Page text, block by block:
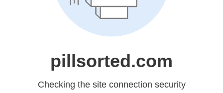
pillsorted.com
Checking the site connection security